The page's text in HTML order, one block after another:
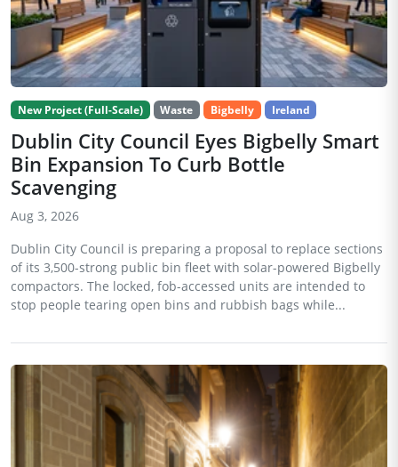
New Project (Full-Scale) Waste Bigbelly Ireland
Dublin City Council Eyes Bigbelly Smart
Bin Expansion To Curb Bottle
Scavenging
Aug 3, 2026
Dublin City Council is preparing a proposal to replace sections
of its 3,500-strong public bin fleet with solar-powered Bigbelly
compactors. The locked, fob-accessed units are intended to
stop people tearing open bins and rubbish bags while...